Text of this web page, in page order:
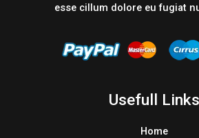
esse cillum dolore eu fugiat
Usefull Links
Home